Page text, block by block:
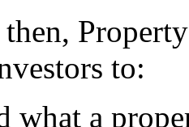
Property
to:
what a